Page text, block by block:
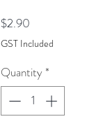
$2.90
GST Included
Quantity *